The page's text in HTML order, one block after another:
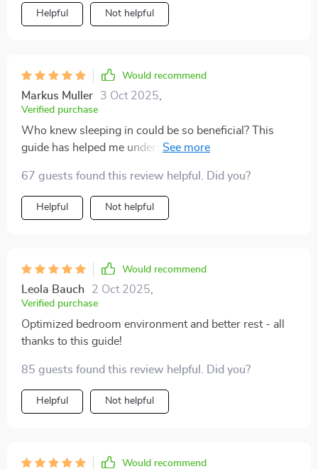
Helpful Not helpful
Would recommend
Markus Muller 3 Oct 2025
Verified purchase
Who knew sleeping in could be so beneficial? This
guide has helped me understand the power of sleep-in
overall productivity.
67 guests found this review helpful. Did you?
Helpful Not helpful
Would recommend
Leola Bauch 2 Oct 2025
Verified purchase
Optimized bedroom environment and better rest - all
thanks to this guide!
85 guests found this review helpful. Did you?
Helpful Not helpful
Would recommend